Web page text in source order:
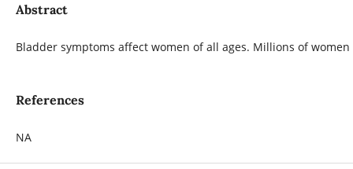
Abstract
Bladder symptoms affect women of all ages. Millions of
References
NA